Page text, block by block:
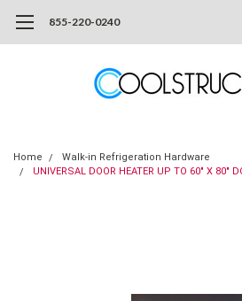
855-220-0240
Home
Walk-in Refrigeration Hardware
UNIVERSAL DOOR HEATER UP TO 60" X 80"